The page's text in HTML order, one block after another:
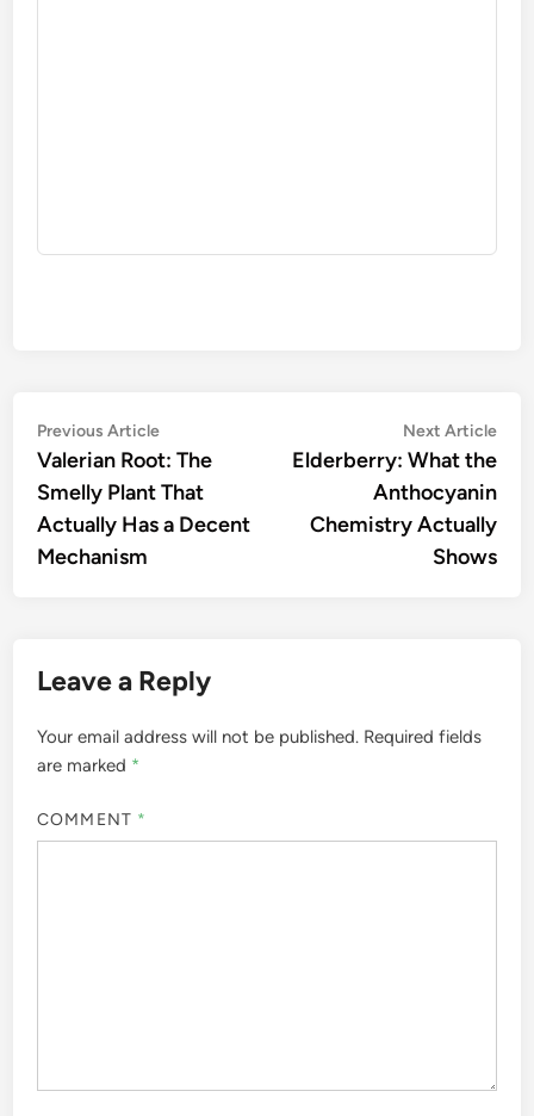
Post
navigation
Previous ArticlePrevious
article:
Valerian Root: The
Smelly Plant That
Actually Has a Decent
Mechanism
Next Article
Elderberry: What the
Anthocyanin
Chemistry Actually
Shows
Leave a Reply
Your email address will not be published. Required fields
are marked *
COMMENT *